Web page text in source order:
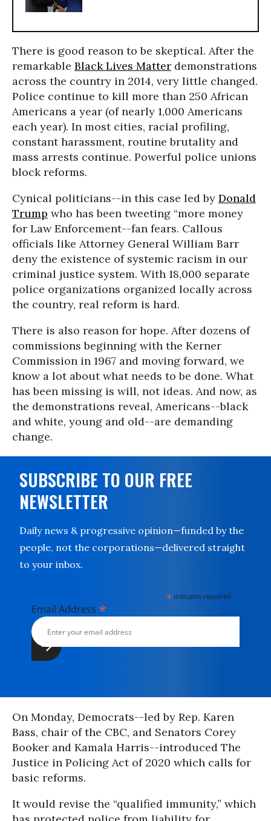
There is good reason to be skeptical. After the
remarkable Black Lives Matter demonstrations
across the country in 2014, very little changed.
Police continue to kill more than 250 African
Americans a year (of nearly 1,000 Americans
each year). In most cities, racial profiling,
constant harassment, routine brutality and
mass arrests continue. Powerful police unions
block reforms.
Cynical politicians--in this case led by Donald
Trump who has been tweeting “more money
for Law Enforcement--fan fears. Callous
officials like Attorney General William Barr
deny the existence of systemic racism in our
criminal justice system. With 18,000 separate
police organizations organized locally across
the country, real reform is hard.
There is also reason for hope. After dozens of
commissions beginning with the Kerner
Commission in 1967 and moving forward, we
know a lot about what needs to be done. What
has been missing is will, not ideas. And now, as
the demonstrations reveal, Americans--black
and white, young and old--are demanding
change.
SUBSCRIBE TO OUR FREE
NEWSLETTER
Daily news & progressive opinion—funded by the
people, not the corporations—delivered straight
to your inbox.
* indicates required
Email Address *
On Monday, Democrats--led by Rep. Karen
Bass, chair of the CBC, and Senators Corey
Booker and Kamala Harris--introduced The
Justice in Policing Act of 2020 which calls for
basic reforms.
It would revise the “qualified immunity,” which